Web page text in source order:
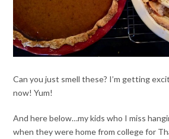
Can you just smell these? I’m getting
now! Yum!
And here below…my kids who I miss
when they were home from college for